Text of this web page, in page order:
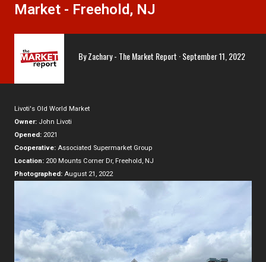
Market - Freehold, NJ
ByZachary - The Market Report September 11, 2022
Livoti's Old World Market
Owner: John Livoti
Opened: 2021
Cooperative: Associated Supermarket Group
Location: 200 Mounts Corner Dr, Freehold, NJ
Photographed: August 21, 2022